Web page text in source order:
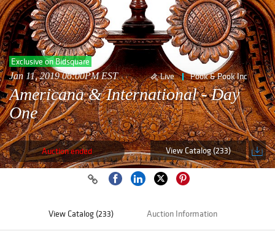
Exclusive on Bidsquare
Jan 11, 2019 06:00PM EST Live Pook & Pook Inc
Americana & International - Day
One
Auction ended View Catalog (233)
View Catalog (233) Auction Information